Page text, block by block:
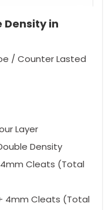
Density in
/ Counter Lasted
Layer
Density
4mm Cleats (Total
4mm Cleats (Total